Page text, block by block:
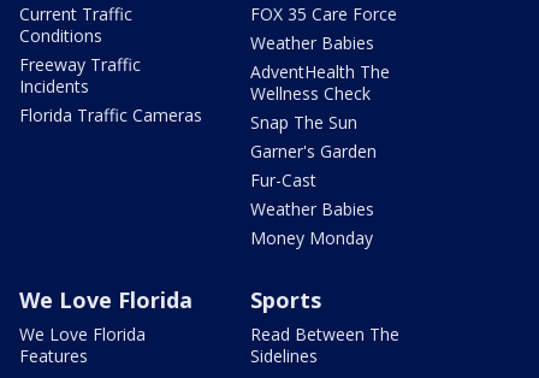
Current Traffic
Conditions
Freeway Traffic
Incidents
Florida Traffic Cameras
FOX 35 Care Force
Weather Babies
AdventHealth The
Wellness Check
Snap The Sun
Garner's Garden
Fur-Cast
Weather Babies
Money Monday
We Love Florida
We Love Florida
Features
Sports
Read Between The
Sidelines